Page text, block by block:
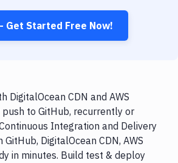
Get Started Free Now!
DigitalOcean CDN and AWS
to GitHub, recurrently or
Integration and Delivery
DigitalOcean CDN, AWS
in minutes. Build test & deploy